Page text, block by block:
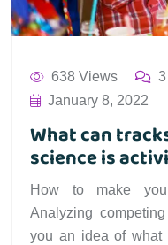
638 Views
January 8, 2022
What can
science is
How to make
Analyzing
you an idea of what